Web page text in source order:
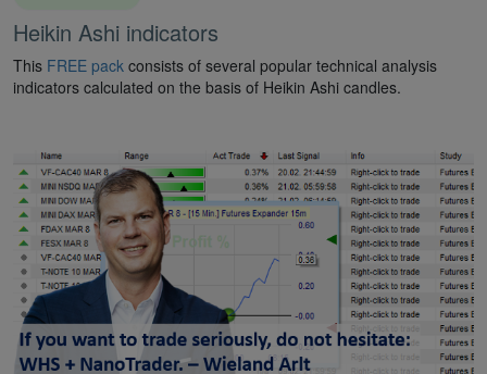
Heikin Ashi indicators
This FREE pack consists of several popular technical analysis
indicators calculated on the basis of Heikin Ashi candles.